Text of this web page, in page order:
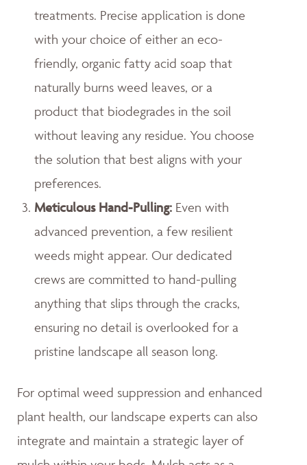
treatments. Precise application is done
with your choice of either an eco-
friendly, organic fatty acid soap that
naturally burns weed leaves, or a
product that biodegrades in the soil
without leaving any residue. You choose
the solution that best aligns with your
preferences.
Meticulous Hand-Pulling: Even with
advanced prevention, a few resilient
weeds might appear. Our dedicated
crews are committed to hand-pulling
anything that slips through the cracks,
ensuring no detail is overlooked for a
pristine landscape all season long.
For optimal weed suppression and enhanced
plant health, our landscape experts can also
integrate and maintain a strategic layer of